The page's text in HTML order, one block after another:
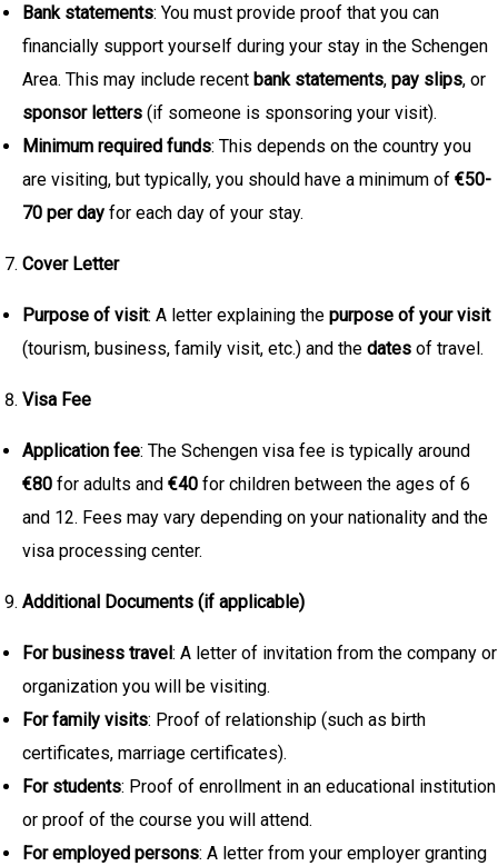
Bank statements: You must provide proof that you can
financially support yourself during your stay in the Schengen
Area. This may include recent bank statements, pay slips, or
sponsor letters (if someone is sponsoring your visit).
Minimum required funds: This depends on the country you
are visiting, but typically, you should have a minimum of €50-
70 per day for each day of your stay.
Cover Letter
Purpose of visit: A letter explaining the purpose of your visit
(tourism, business, family visit, etc.) and the dates of travel.
Visa Fee
Application fee: The Schengen visa fee is typically around
€80 for adults and €40 for children between the ages of 6
and 12. Fees may vary depending on your nationality and the
visa processing center.
Additional Documents (if applicable)
For business travel: A letter of invitation from the company or
organization you will be visiting.
For family visits: Proof of relationship (such as birth
certificates, marriage certificates).
For students: Proof of enrollment in an educational institution
or proof of the course you will attend.
For employed persons: A letter from your employer granting